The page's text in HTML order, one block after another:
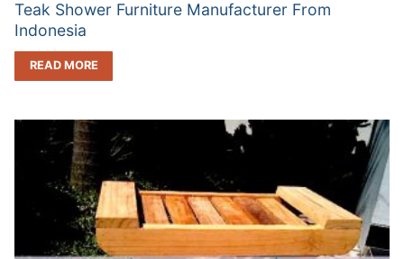
Teak Shower Furniture Manufacturer From
Indonesia
READ MORE